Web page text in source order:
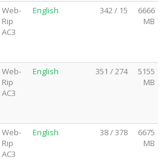
Web-
Rip
AC3
English 342 / 15
6666
MB
Web-
Rip
AC3
English 351 / 274
5155
MB
Web-
Rip
AC3
English 38 / 378
6675
MB